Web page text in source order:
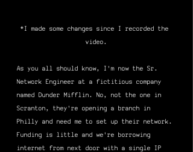
*I made some changes since I recorded the
video.
As you all should know, I'm now the Sr.
Network Engineer at a fictitious company
named Dunder Mifflin. No, not the one in
Scranton, they're opening a branch in
Philly and need me to set up their network.
Funding is little and we're borrowing
internet from next door with a single IP